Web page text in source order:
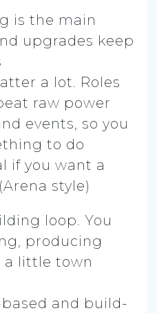
is the main
upgrades keep
a lot. Roles
raw power
events, so you
to do
if you want a
style)
loop. You
producing
a little town
and build-